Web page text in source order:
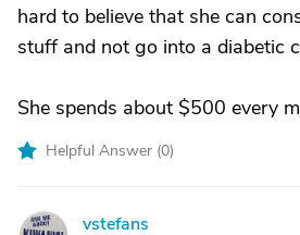
hard to believe that she can
stuff and not go into a diabetic
She spends about $500 every
Helpful Answer (0)
vstefans